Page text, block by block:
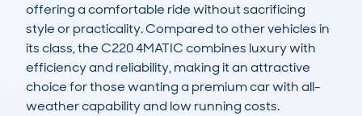
offering a comfortable ride without sacrificing
style or practicality. Compared to other vehicles in
its class, the C220 4MATIC combines luxury with
efficiency and reliability, making it an attractive
choice for those wanting a premium car with all-
weather capability and low running costs.